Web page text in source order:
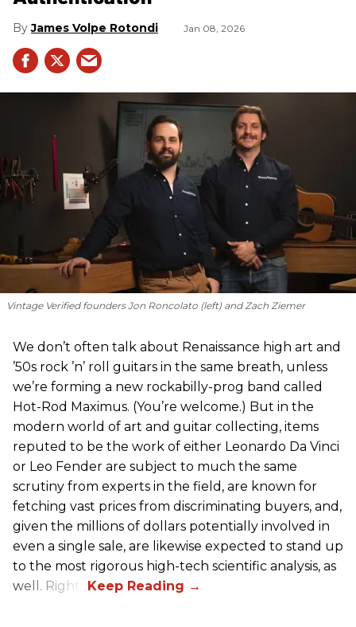
James Volpe Rotondi Jan 08, 2026
Vintage Verified founders Jon Roncolato (left) and Zach Ziemer
We don’t often talk about Renaissance high art and
’50s rock ’n’ roll guitars in the same breath, unless
we’re forming a new rockabilly-prog band called
Hot-Rod Maximus. (You’re welcome.) But in the
modern world of art and guitar collecting, items
reputed to be the work of either Leonardo Da Vinci
or Leo Fender are subject to much the same
scrutiny from experts in the field, are known for
fetching vast prices from discriminating buyers, and,
given the millions of dollars potentially involved in
even a single sale, are likewise expected to stand up
to the most rigorous high-tech scientific analysis, as
well. Right?